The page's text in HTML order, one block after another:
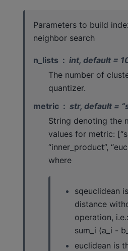
Parameters to build
neighbor search
n_lists
int, default =
The number of
quantizer.
metric
str, default =
String denoting the
values for metric:
“inner_product”,
where
sqeuclidean
distance
operation,
sum_i (a_i -
euclidean is